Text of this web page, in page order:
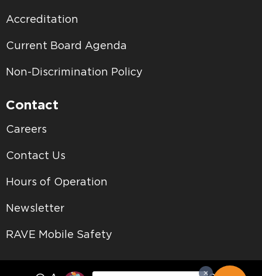
Accreditation
Current Board Agenda
Non-Discrimination Policy
Contact
Careers
Contact Us
Hours of Operation
Newsletter
RAVE Mobile Safety